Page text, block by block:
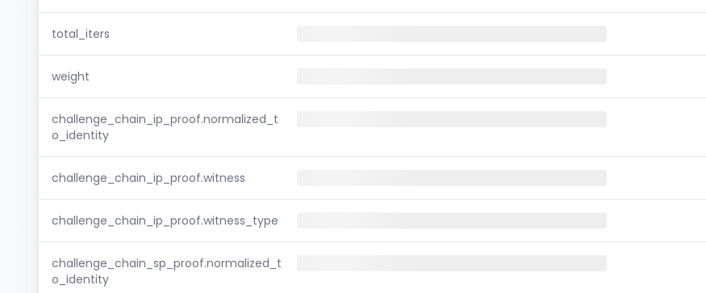
total_iters
weight
challenge_chain_ip_proof.normalized_t
o_identity
challenge_chain_ip_proof.witness
challenge_chain_ip_proof.witness_type
challenge_chain_sp_proof.normalized_t
o_identity